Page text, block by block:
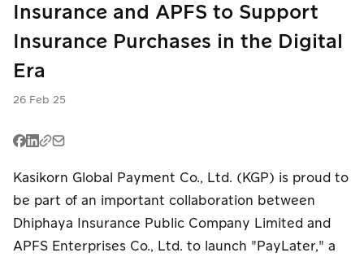
PromptPay
P2P Transfer
Banking
Card
Payouts
E-Wallet
PromptPay
Mobile
Card
Installment
PromptPay
Buy Now Pay
E-Wallet
Card
Installment
English
Insurance and APFS to Support
Insurance Purchases in the Digital
Era
26 Feb 25
Kasikorn Global Payment Co., Ltd. (KGP) is proud to
be part of an important collaboration between
Dhiphaya Insurance Public Company Limited and
APFS Enterprises Co., Ltd. to launch "PayLater," a